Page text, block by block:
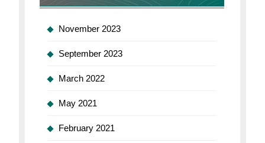
November 2023
September 2023
March 2022
May 2021
February 2021